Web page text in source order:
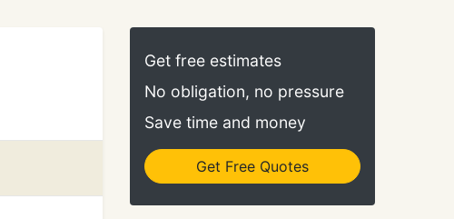
Get free estimates
No obligation, no pressure
Save time and money
Get Free Quotes